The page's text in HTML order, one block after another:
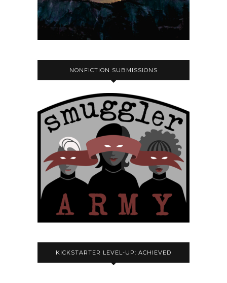
NONFICTION SUBMISSIONS
KICKSTARTER LEVEL-UP: ACHIEVED